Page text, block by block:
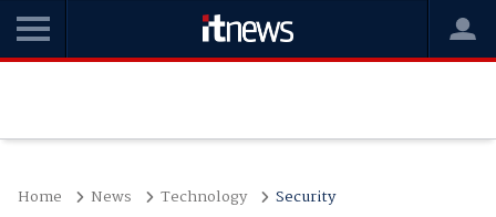
Home News Technology Security